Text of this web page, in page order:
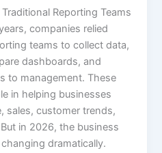
Reporting Teams
companies relied
teams to collect data,
dashboards, and
to management. These
in helping businesses
sales, customer trends,
in 2026, the business
dramatically.